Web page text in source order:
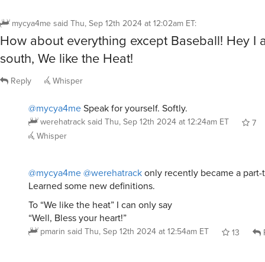
mycya4me said Thu, Sep 12th 2024 at 12:02am ET:
How about everything except Baseball! Hey I
south, We like the Heat!
Reply Whisper
@mycya4meSpeak for yourself. Softly.
werehatrack said Thu, Sep 12th 2024 at 12:24am ET
7
Whisper
@mycya4me@werehatrackonly recently became a
Learned some new definitions.
To “We like the heat” I can only say
“Well, Bless your heart!”
pmarin said Thu, Sep 12th 2024 at 12:54am ET 13